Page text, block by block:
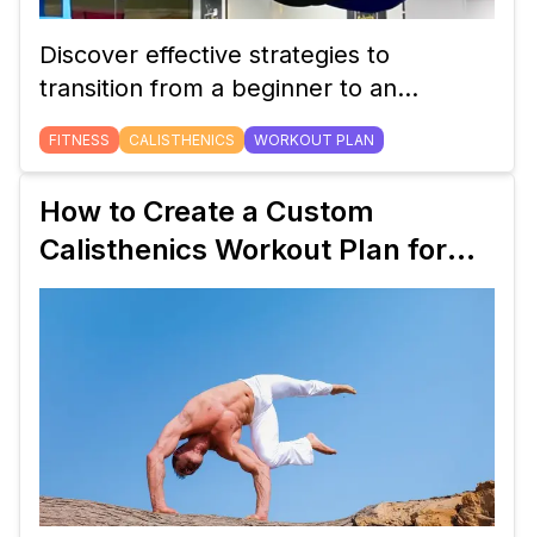
Discover effective strategies to
transition from a beginner to an
intermediate calisthenics workout plan.
Learn how to adjust your routine,
your progress for continued strength
gains.
FITNESS CALISTHENICS WORKOUT PLAN
How to Create a Custom
Calisthenics Workout Plan for
Beginners